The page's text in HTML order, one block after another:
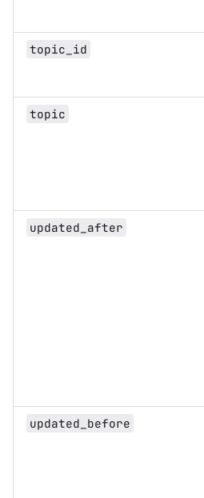
topic_id
topic
updated_after
updated_before